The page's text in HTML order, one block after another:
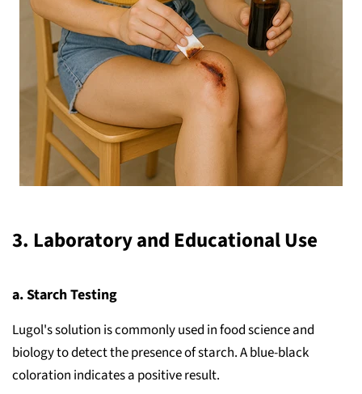
3. Laboratory and Educational Use
a. Starch Testing
Lugol's solution is commonly used in food science and
biology to detect the presence of starch. A blue-black
coloration indicates a positive result.